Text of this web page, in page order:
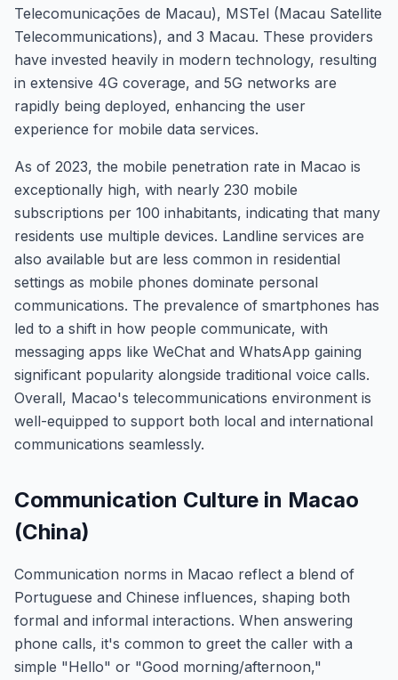
Telecomunicações de Macau), MSTel (Macau Satellite
Telecommunications), and 3 Macau. These providers
have invested heavily in modern technology, resulting
in extensive 4G coverage, and 5G networks are
rapidly being deployed, enhancing the user
experience for mobile data services.
As of 2023, the mobile penetration rate in Macao is
exceptionally high, with nearly 230 mobile
subscriptions per 100 inhabitants, indicating that many
residents use multiple devices. Landline services are
also available but are less common in residential
settings as mobile phones dominate personal
communications. The prevalence of smartphones has
led to a shift in how people communicate, with
messaging apps like WeChat and WhatsApp gaining
significant popularity alongside traditional voice calls.
Overall, Macao's telecommunications environment is
well-equipped to support both local and international
communications seamlessly.
Communication Culture in Macao
(China)
Communication norms in Macao reflect a blend of
Portuguese and Chinese influences, shaping both
formal and informal interactions. When answering
phone calls, it's common to greet the caller with a
simple "Hello" or "Good morning/afternoon,"